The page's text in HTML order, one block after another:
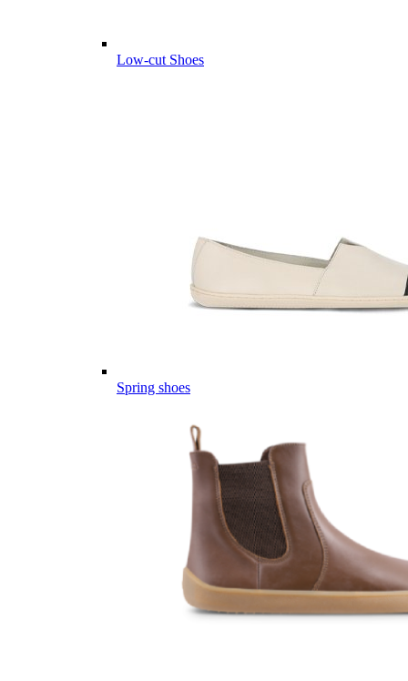
Low-cut Shoes
Spring shoes